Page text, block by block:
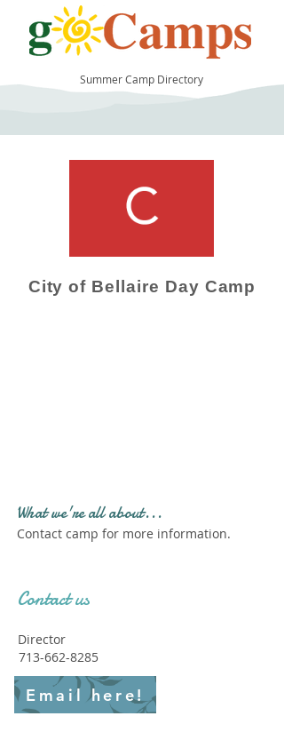
Summer Camp Directory
City of Bellaire Day Camp
What we're all about...
Contact camp for more information.
Contact us
Director
713-662-8285
Email here!